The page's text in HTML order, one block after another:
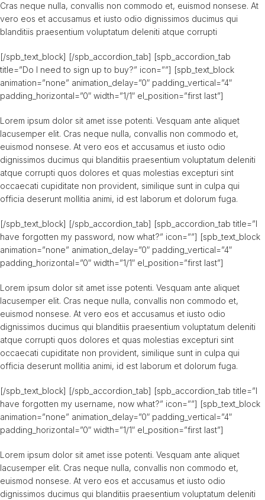
Cras neque nulla, convallis non commodo et, euismod nonsese. At
vero eos et accusamus et iusto odio dignissimos ducimus qui
blanditiis praesentium voluptatum deleniti atque corrupti
[/spb_text_block] [/spb_accordion_tab] [spb_accordion_tab
title=”Do I need to sign up to buy?” icon=””] [spb_text_block
animation=”none” animation_delay=”0″ padding_vertical=”4″
padding_horizontal=”0″ width=”1/1″ el_position=”first last”]
Lorem ipsum dolor sit amet isse potenti. Vesquam ante aliquet
lacusemper elit. Cras neque nulla, convallis non commodo et,
euismod nonsese. At vero eos et accusamus et iusto odio
dignissimos ducimus qui blanditiis praesentium voluptatum deleniti
atque corrupti quos dolores et quas molestias excepturi sint
occaecati cupiditate non provident, similique sunt in culpa qui
officia deserunt mollitia animi, id est laborum et dolorum fuga.
[/spb_text_block] [/spb_accordion_tab] [spb_accordion_tab title=”I
have forgotten my password, now what?” icon=””] [spb_text_block
animation=”none” animation_delay=”0″ padding_vertical=”4″
padding_horizontal=”0″ width=”1/1″ el_position=”first last”]
Lorem ipsum dolor sit amet isse potenti. Vesquam ante aliquet
lacusemper elit. Cras neque nulla, convallis non commodo et,
euismod nonsese. At vero eos et accusamus et iusto odio
dignissimos ducimus qui blanditiis praesentium voluptatum deleniti
atque corrupti quos dolores et quas molestias excepturi sint
occaecati cupiditate non provident, similique sunt in culpa qui
officia deserunt mollitia animi, id est laborum et dolorum fuga.
[/spb_text_block] [/spb_accordion_tab] [spb_accordion_tab title=”I
have forgotten my username, now what?” icon=””] [spb_text_block
animation=”none” animation_delay=”0″ padding_vertical=”4″
padding_horizontal=”0″ width=”1/1″ el_position=”first last”]
Lorem ipsum dolor sit amet isse potenti. Vesquam ante aliquet
lacusemper elit. Cras neque nulla, convallis non commodo et,
euismod nonsese. At vero eos et accusamus et iusto odio
dignissimos ducimus qui blanditiis praesentium voluptatum deleniti